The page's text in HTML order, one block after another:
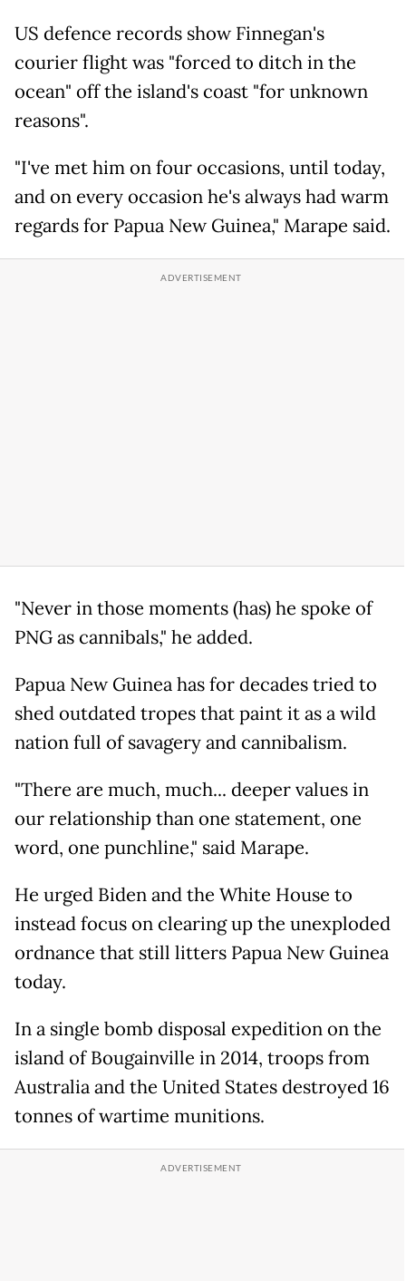
US defence records show Finnegan's
courier flight was "forced to ditch in the
ocean" off the island's coast "for unknown
reasons".
"I've met him on four occasions, until today,
and on every occasion he's always had warm
regards for Papua New Guinea," Marape said.
"Never in those moments (has) he spoke of
PNG as cannibals," he added.
Papua New Guinea has for decades tried to
shed outdated tropes that paint it as a wild
nation full of savagery and cannibalism.
"There are much, much... deeper values in
our relationship than one statement, one
word, one punchline," said Marape.
He urged Biden and the White House to
instead focus on clearing up the unexploded
ordnance that still litters Papua New Guinea
today.
In a single bomb disposal expedition on the
island of Bougainville in 2014, troops from
Australia and the United States destroyed 16
tonnes of wartime munitions.